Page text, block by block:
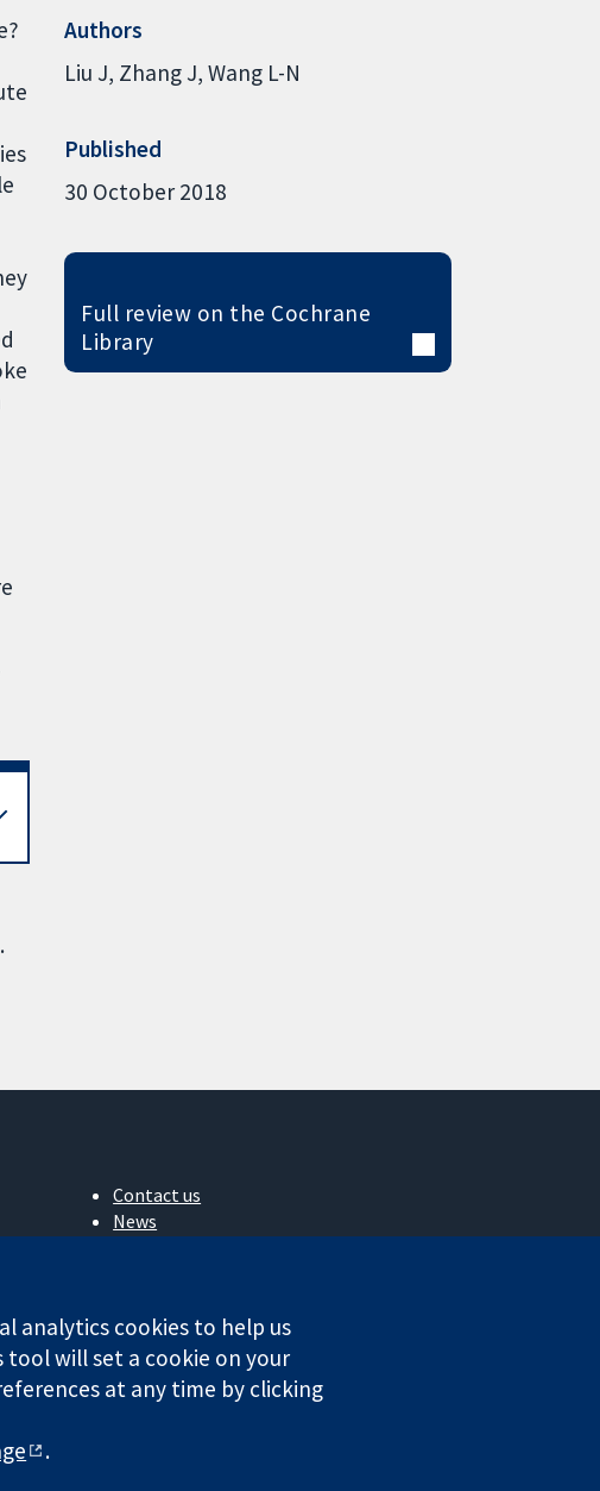
Authors
Liu J Zhang J Wang L-N
Published
30 October 2018
Full review on the Cochrane
Library
Contact us
News
Cochrane Library
& Wales. VAT registration number GB 718 2127 49.
& Conditions
analytics cookies to help us
tool will set a cookie on your
at any time by clicking
.